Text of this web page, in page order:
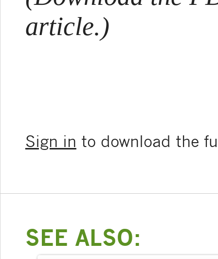
article.)
Sign in to download the
SEE ALSO: